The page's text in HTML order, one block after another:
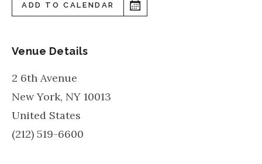
ADD TO CALENDAR
Venue Details
2 6th Avenue
New York, NY 10013
United States
(212) 519-6600